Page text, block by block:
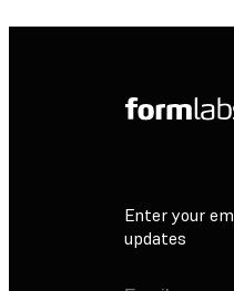
Enter your
updates